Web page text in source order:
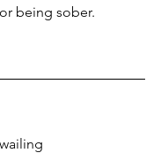
being sober.